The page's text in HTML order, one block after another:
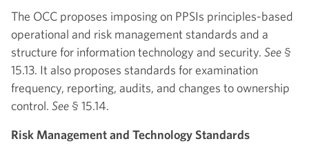
The OCC proposes imposing on PPSIs principles-based
operational and risk management standards and a
structure for information technology and security. See §
15.13. It also proposes standards for examination
frequency, reporting, audits, and changes to ownership
control. See § 15.14.
Risk Management and Technology Standards